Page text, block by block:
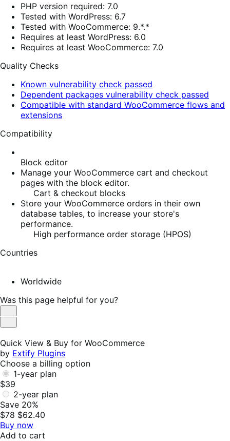
PHP version required: 7.0
Tested with WordPress: 6.7
Tested with WooCommerce: 9.*.*
Requires at least WordPress: 6.0
Requires at least WooCommerce: 7.0
Quality Checks
Known vulnerability check passed
Dependent packages vulnerability check passed
Compatible with standard WooCommerce flows and
extensions
Compatibility
Block editor
Manage your WooCommerce cart and checkout
pages with the block editor.
Cart & checkout blocks
Store your WooCommerce orders in their own
database tables, to increase your store's
performance.
High performance order storage (HPOS)
Countries
Worldwide
Was this page helpful for you?
Helpful
Not
Quick View & Buy for WooCommerce
by Extify Plugins
Choose a billing option
1-year plan
$39
2-year plan
Save 20%
$78 $62.40
Buy now
Add to cart